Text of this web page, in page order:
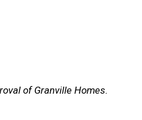
of Granville Homes.